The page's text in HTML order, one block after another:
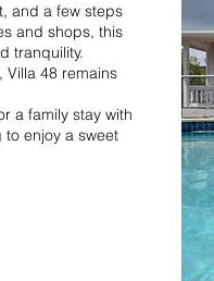
and a few steps
and shops, this
tranquility.
Villa 48 remains
a family stay with
enjoy a sweet